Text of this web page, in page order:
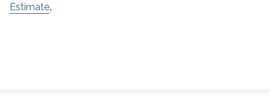
Estimate.